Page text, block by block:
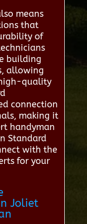
means
that
of
building
allowing
quality
connection
making it
handyman
Standard
with the
for your
Joliet